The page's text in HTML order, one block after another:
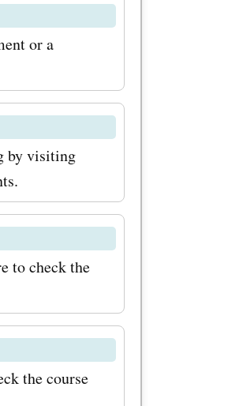
or a
by visiting
to check the
the course